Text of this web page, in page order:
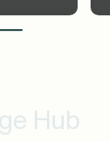
Hub